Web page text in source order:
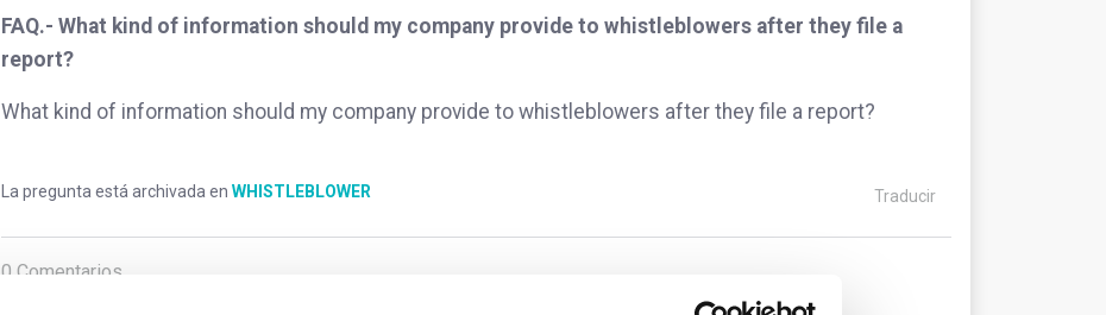
FAQ.- What kind of information should my company provide to whistleblowers after they file a
report?
What kind of information should my company provide to whistleblowers after they file a report?
La pregunta está archivada en WHISTLEBLOWER Traducir
0 Comentarios